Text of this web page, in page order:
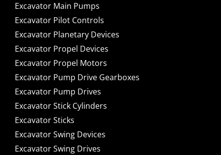
Excavator Main Pumps
Excavator Pilot Controls
Excavator Planetary Devices
Excavator Propel Devices
Excavator Propel Motors
Excavator Pump Drive Gearboxes
Excavator Pump Drives
Excavator Stick Cylinders
Excavator Sticks
Excavator Swing Devices
Excavator Swing Drives